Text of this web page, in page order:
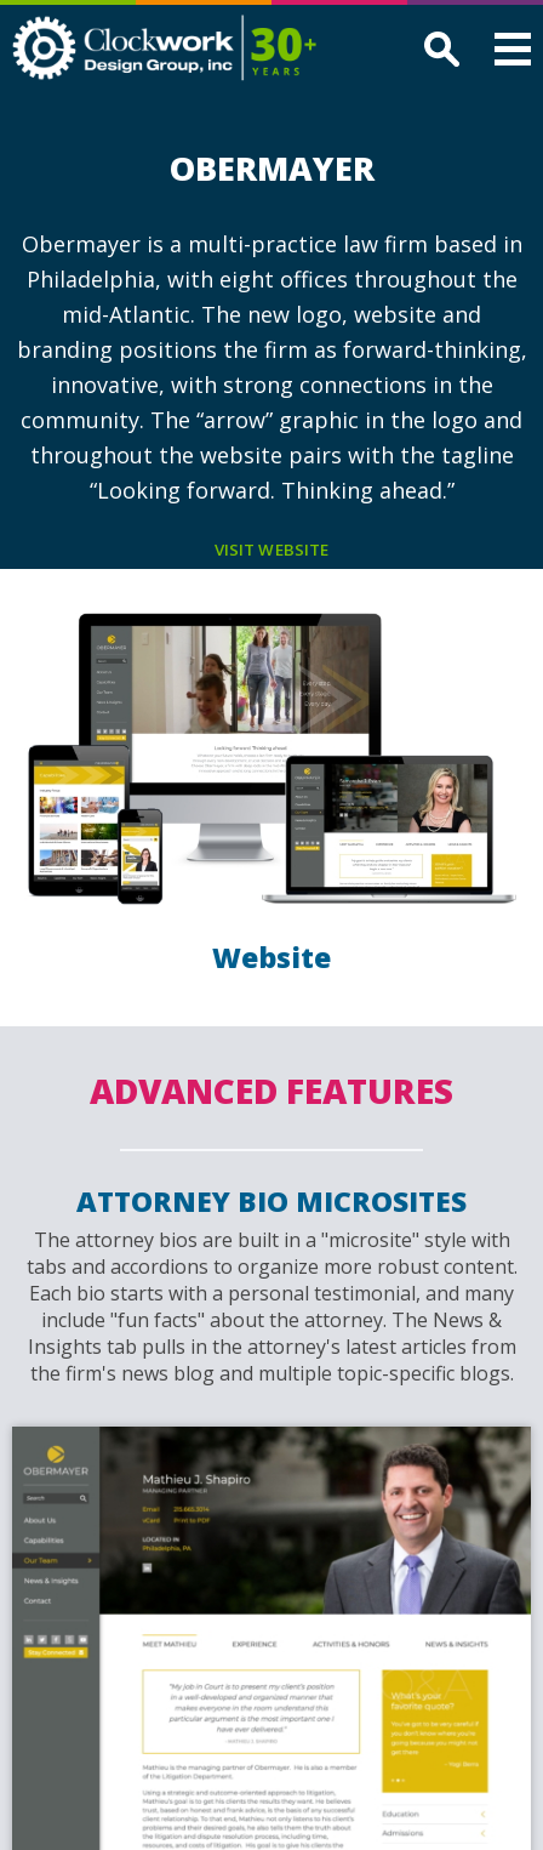
Design
OBERMAYER
Obermayer is a multi-practice law firm based in
Philadelphia, with eight offices throughout the
mid-Atlantic. The new logo, website and
branding positions the firm as forward-thinking,
innovative, with strong connections in the
community. The “arrow” graphic in the logo and
throughout the website pairs with the tagline
“Looking forward. Thinking ahead.”
VISIT WEBSITE
Website
ADVANCED FEATURES
ATTORNEY BIO MICROSITES
The attorney bios are built in a "microsite" style with
tabs and accordions to organize more robust content.
Each bio starts with a personal testimonial, and many
include "fun facts" about the attorney. The News &
Insights tab pulls in the attorney's latest articles from
the firm's news blog and multiple topic-specific blogs.